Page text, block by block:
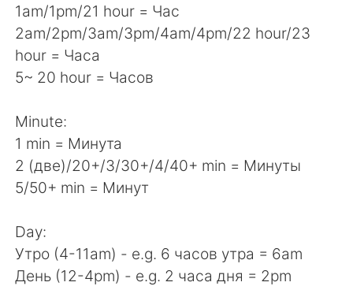
한국어 Русский
ไทย
Português
1am/1pm/21 hour = Час
2am/2pm/3am/3pm/4am/4pm/22 hour/23
hour = Часа
5~ 20 hour = Часов
Minute:
1 min = Минута
2 (две)/20+/3/30+/4/40+ min = Минуты
5/50+ min = Минут
Day:
Утро (4-11am) - e.g. 6 часов утра = 6am
День (12-4pm) - e.g. 2 часа дня = 2pm